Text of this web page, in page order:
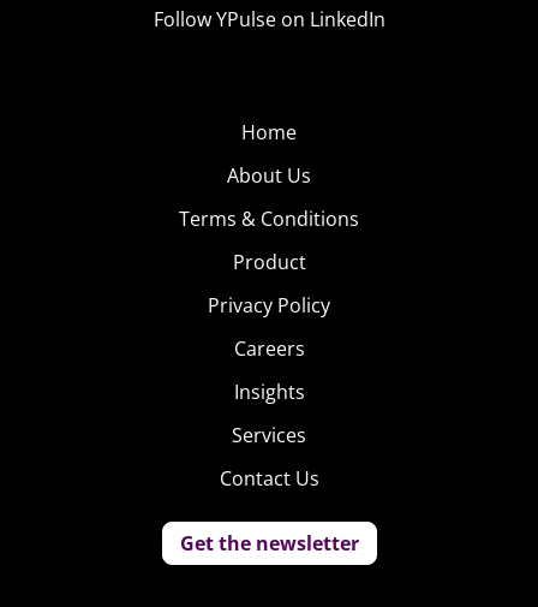
Follow YPulse on LinkedIn
Home
About Us
Terms & Conditions
Product
Privacy Policy
Careers
Insights
Services
Contact Us
Get the newsletter